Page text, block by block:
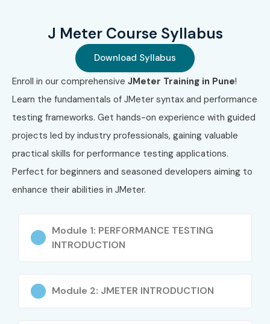
Report analysis and optimization
Continuous integration with Jenkins
Who Can Join?
Freshers interested in IT testing careers
QA professionals seeking performance testing skills
Software developers looking to expand into testing
Anyone passionate about web application testing
Meter Training in Pune
J Meter Course Syllabus
Download Syllabus
Enroll in our comprehensive JMeter Training in Pune!
Learn the fundamentals of JMeter syntax and performance
testing frameworks. Get hands-on experience with guided
projects led by industry professionals, gaining valuable
practical skills for performance testing applications.
Perfect for beginners and seasoned developers aiming to
enhance their abilities in JMeter.
Module 1: PERFORMANCE TESTING
INTRODUCTION
Module 2: JMETER INTRODUCTION